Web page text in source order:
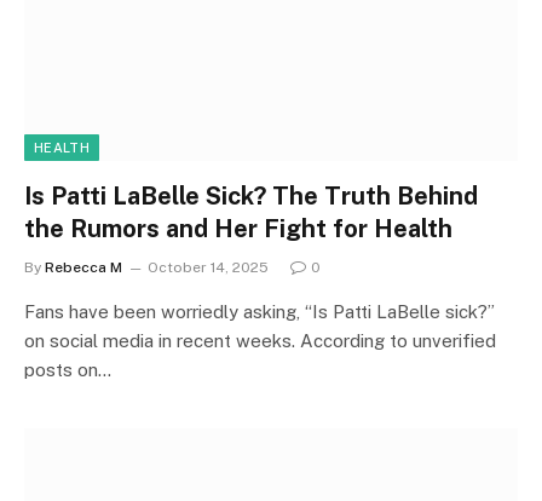
HEALTH
Is Patti LaBelle Sick? The Truth Behind
the Rumors and Her Fight for Health
By Rebecca M October 14, 2025 0
Fans have been worriedly asking, “Is Patti LaBelle sick?”
on social media in recent weeks. According to unverified
posts on…